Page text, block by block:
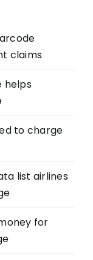
claims
helps
to charge
list airlines
for